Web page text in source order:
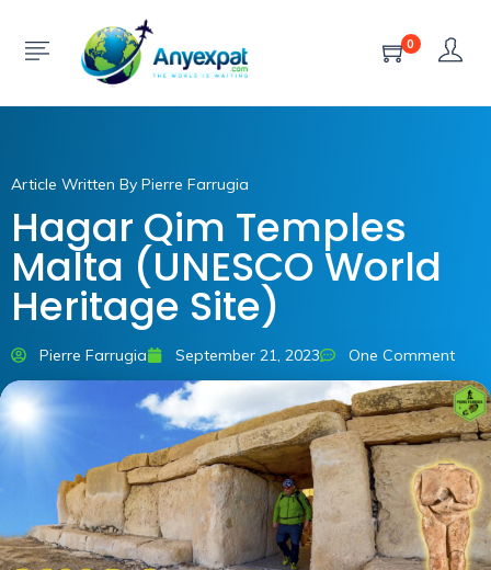
0
Article Written By Pierre Farrugia
Hagar Qim Temples
Malta (UNESCO World
Heritage Site)
Pierre Farrugia September 21, 2023 One Comment